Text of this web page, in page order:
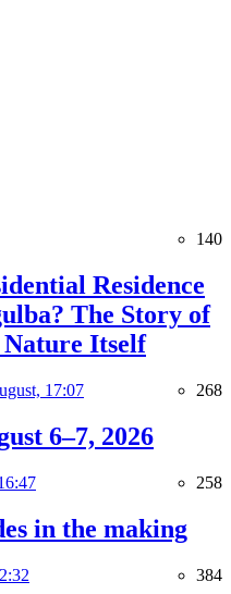
140
Residence
The Story of
Nature Itself
17:07 268
6–7, 2026
258
in the making
384